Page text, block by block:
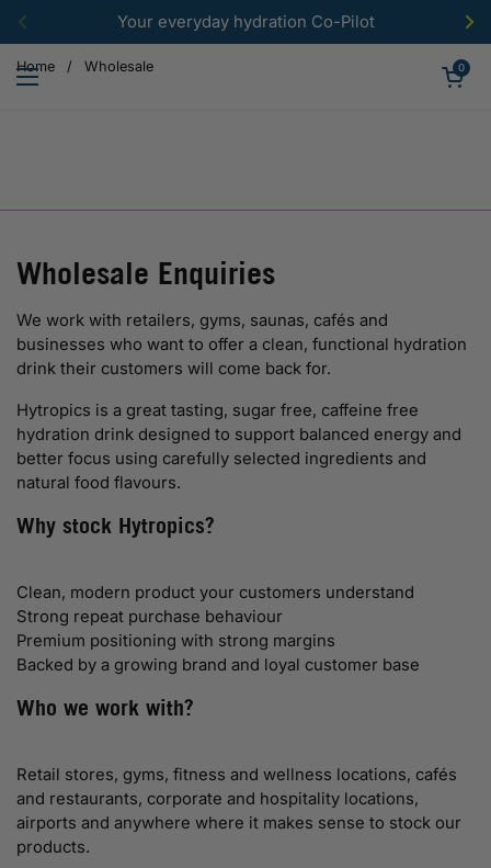
Skip to content
Previous
Your everyday hydration Co-Pilot
Open menu
Open
0
Home / Wholesale
Wholesale Enquiries
We work with retailers, gyms, saunas, cafés and
businesses who want to offer a clean, functional hydration
drink their customers will come back for.
Hytropics is a great tasting, sugar free, caffeine free
hydration drink designed to support balanced energy and
better focus using carefully selected ingredients and
natural food flavours.
Why stock Hytropics?
Clean, modern product your customers understand
Strong repeat purchase behaviour
Premium positioning with strong margins
Backed by a growing brand and loyal customer base
Who we work with?
Retail stores, gyms, fitness and wellness locations, cafés
and restaurants, corporate and hospitality locations,
airports and anywhere where it makes sense to stock our
products.